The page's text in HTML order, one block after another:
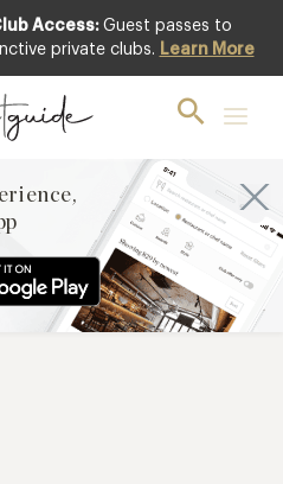
Access: Guest passes to
private clubs. Learn More